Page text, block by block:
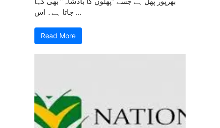
جاتا ہے۔ اس ...
Read More